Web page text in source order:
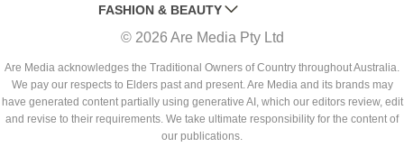
BETTER HOMES AND GARDENS
YOUR HOME AND GARDEN
WOMANS DAY NZ
WHO
NEW IDEA
THAT'S LIFE
WOMEN'S WEEKLY
WOMEN'S WEEKLY FOOD
NZ WOMAN'S WEEKLY FOOD
GOURMET TRAVELLER
BOUNTY PARENTS
FASHION & BEAUTY
MARIE CLAIRE
ELLE
BEAUTY HEAVEN
BEAUTY CREW
© 2026 Are Media Pty Ltd
Are Media acknowledges the Traditional Owners of Country throughout Australia.
We pay our respects to Elders past and present. Are Media and its brands may
have generated content partially using generative AI, which our editors review, edit
and revise to their requirements. We take ultimate responsibility for the content of
our publications.